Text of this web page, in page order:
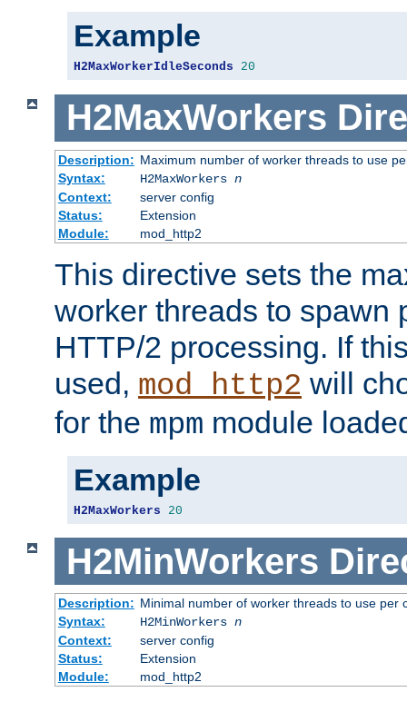
Example
H2MaxWorkerIdleSeconds 20
H2MaxWorkers
Description: Maximum number of worker threads to use
Syntax:
H2MaxWorkers n
Context:
server config
Status:
Extension
Module:
mod_http2
This directive sets the
worker threads to spawn
HTTP/2 processing. If
used, mod_http2 will
for the mpm module
Example
H2MaxWorkers 20
H2MinWorkers
Description: Minimal number of worker threads to use per
Syntax:
H2MinWorkers n
Context:
server config
Status:
Extension
Module:
mod_http2